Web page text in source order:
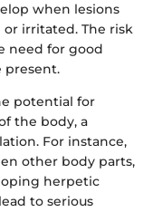
when lesions
irritated. The risk
need for good
present.
potential for
the body, a
For instance,
other body parts,
herpetic
to serious